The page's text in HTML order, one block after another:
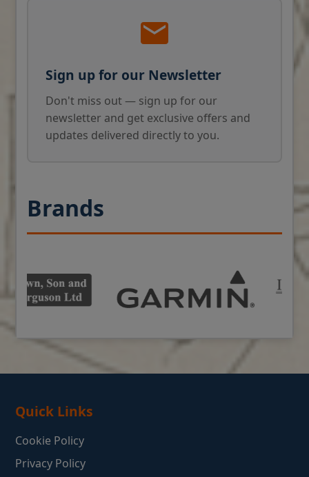
Sign up for our Newsletter
Don't miss out — sign up for our
newsletter and get exclusive offers and
updates delivered directly to you.
Brands
Quick Links
Cookie Policy
Privacy Policy